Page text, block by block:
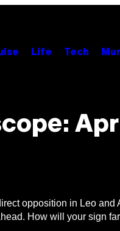
Life Tech
opposition in Leo and
How will your sign